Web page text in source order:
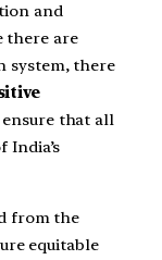
and
there are
system, there
that all
India’s
from the
equitable